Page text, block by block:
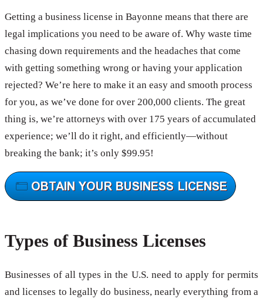
Getting a business license in Bayonne means that there are
legal implications you need to be aware of. Why waste time
chasing down requirements and the headaches that come
with getting something wrong or having your application
rejected? We’re here to make it an easy and smooth process
for you, as we’ve done for over 200,000 clients. The great
thing is, we’re attorneys with over 175 years of accumulated
experience; we’ll do it right, and efficiently—without
breaking the bank; it’s only $99.95!
Types of Business Licenses
Businesses of all types in the U.S. need to apply for permits
and licenses to legally do business, nearly everything from a